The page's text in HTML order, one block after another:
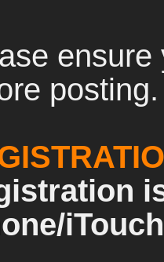
posting.